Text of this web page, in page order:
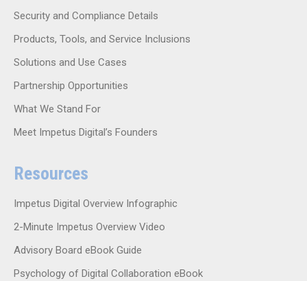
Security and Compliance Details
Products, Tools, and Service Inclusions
Solutions and Use Cases
Partnership Opportunities
What We Stand For
Meet Impetus Digital’s Founders
Resources
Impetus Digital Overview Infographic
2-Minute Impetus Overview Video
Advisory Board eBook Guide
Psychology of Digital Collaboration eBook